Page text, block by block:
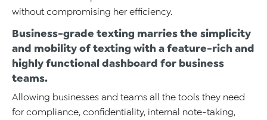
without compromising her efficiency.
Business-grade texting marries the simplicity
and mobility of texting with a feature-rich and
highly functional dashboard for business
teams.
Allowing businesses and teams all the tools they need
for compliance, confidentiality, internal note-taking,